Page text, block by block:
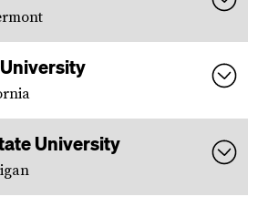
University